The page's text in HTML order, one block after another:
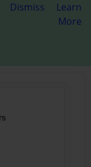
Dismiss
Learn
More